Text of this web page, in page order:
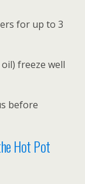
for up to 3
oil) freeze well
before
Hot Pot